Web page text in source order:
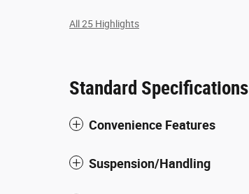
All 25 Highlights
Standard Specifications
Convenience Features
Suspension/Handling